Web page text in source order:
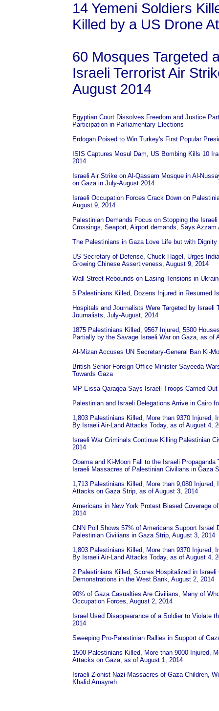
14 Yemeni Soldiers
Killed by a US Drone
60 Mosques Targeted
Israeli Terrorist Air
August 2014
Egyptian Court Dissolves Freedom and Justice
Participation in Parliamentary Elections
Erdogan Poised to Win Turkey's First Popular
ISIS Captures Mosul Dam, US Bombing Kills 10
2014
Israeli Air Strike on Al-Qassam Mosque in Al-
on Gaza in July-August 2014
Israeli Occupation Forces Crack Down on
August 9, 2014
Palestinian Demands Focus on Stopping the
Crossings, Seaport, Airport demands, Says Azzam
The Palestinians in Gaza Love Life but with
US Secretary of Defense, Chuck Hagel, Urges
Growing Chinese Assertiveness, August 9, 2014
Wall Street Rebounds on Easing Tensions in
5 Palestinians Killed, Dozens Injured in Resumed
Hospitals and Journalists Were Targeted by
Journalists, July-August, 2014
1875 Palestinians Killed, 9567 Injured, 5500
Partially by the Savage Israeli War on Gaza, as of
Al-Mizan Accuses UN Secretary-General Ban Ki-
British Senior Foreign Office Minister Sayeeda
Towards Gaza
MP Eissa Qaraqea Says Israeli Troops Carried
Palestinian and Israeli Delegations Arrive in Cairo
1,803 Palestinians Killed, More than 9370 Injured,
By Israeli Air-Land Attacks Today, as of August 4,
Israeli War Criminals Continue Killing Palestinian
2014
Obama and Ki-Moon Fall to the Israeli
Israeli Massacres of Palestinian Civilians in Gaza
1,713 Palestinians Killed, More than 9,080
Attacks on Gaza Strip, as of August 3, 2014
Americans in New York Protest Biased Coverage
2014
CNN Poll Shows 57% of Americans Support Israel
Palestinian Civilians in Gaza Strip, August 3, 2014
1,803 Palestinians Killed, More than 9370 Injured,
By Israeli Air-Land Attacks Today, as of August 4,
2 Palestinians Killed, Scores Hospitalized in
Demonstrations in the West Bank, August 2, 2014
90% of Gaza Casualties Are Civilians, Many of
Occupation Forces, August 2, 2014
Israel Used Disappearance of a Soldier to Violate
2014
Sweeping Pro-Palestinian Rallies in Support of
1500 Palestinians Killed, More than 9000 Injured,
Attacks on Gaza, as of August 1, 2014
Israeli Zionist Nazi Massacres of Gaza Children,
Khalid Amayreh